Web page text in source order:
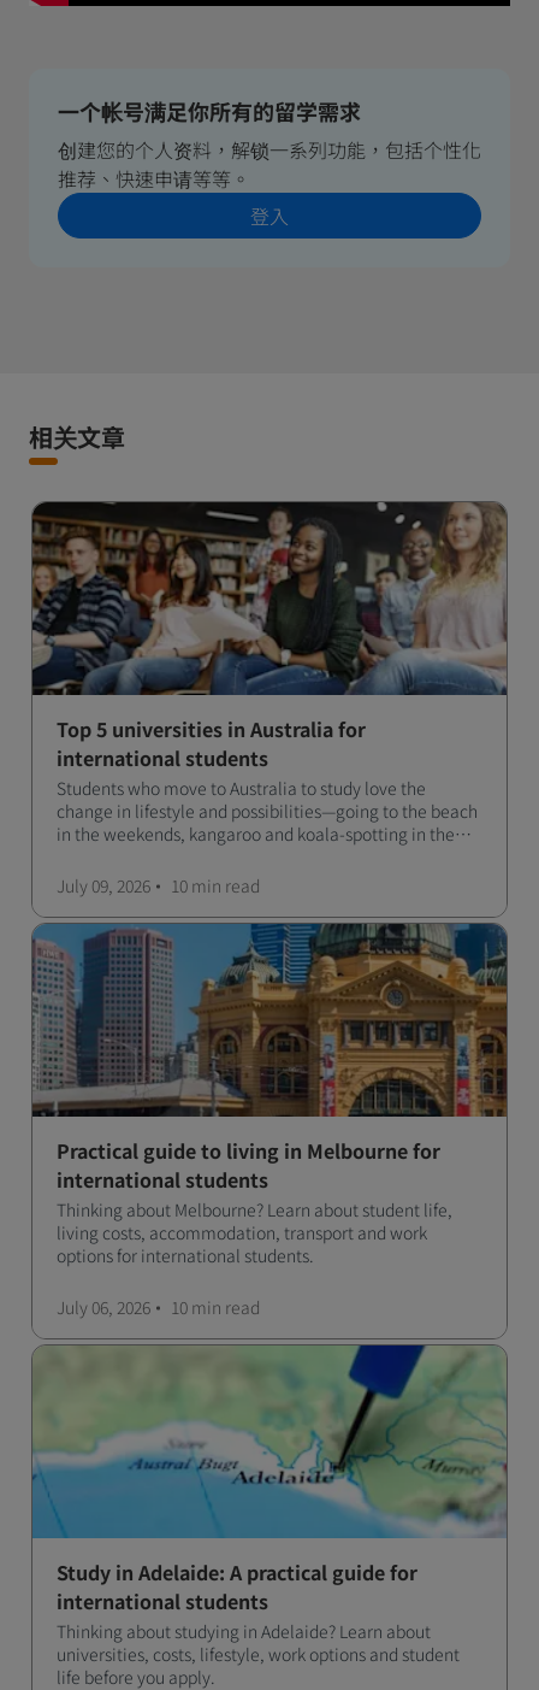
一个帐号满足你所有的留学需求
创建您的个人资料，解锁一系列功能，包括个性化
推荐、快速申请等等。
登入
相关文章
Top 5 universities in Australia for
international students
Students who move to Australia to study love the
change in lifestyle and possibilities—going to the beach
in the weekends, kangaroo and koala-spotting in the
manage traffic and a high standard of living.
July 09, 2026 10 min read
Practical guide to living in Melbourne for
international students
Thinking about Melbourne? Learn about student life,
living costs, accommodation, transport and work
options for international students.
July 06, 2026 10 min read
Study in Adelaide: A practical guide for
international students
Thinking about studying in Adelaide? Learn about
universities, costs, lifestyle, work options and student
life before you apply.